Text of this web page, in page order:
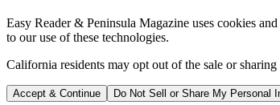
Easy Reader & Peninsula Magazine uses cookies
to our use of these technologies.
California residents may opt out of the sale or
Accept & Continue Do Not Sell or Share My Personal